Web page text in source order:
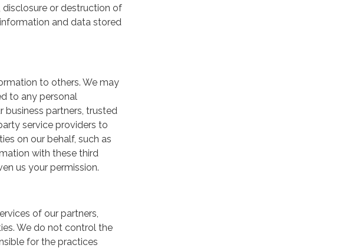
or destruction of
and data stored
to others. We may
to any personal
business partners, trusted
service providers to
on our behalf, such as
with these third
us your permission.
of our partners,
We do not control the
for the practices